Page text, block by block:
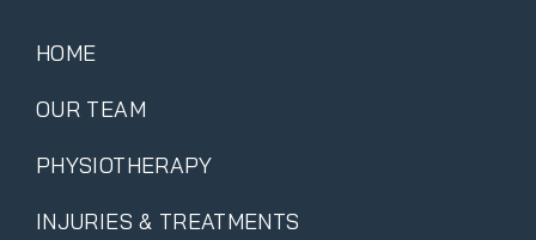
HOME
OUR TEAM
PHYSIOTHERAPY
INJURIES & TREATMENTS